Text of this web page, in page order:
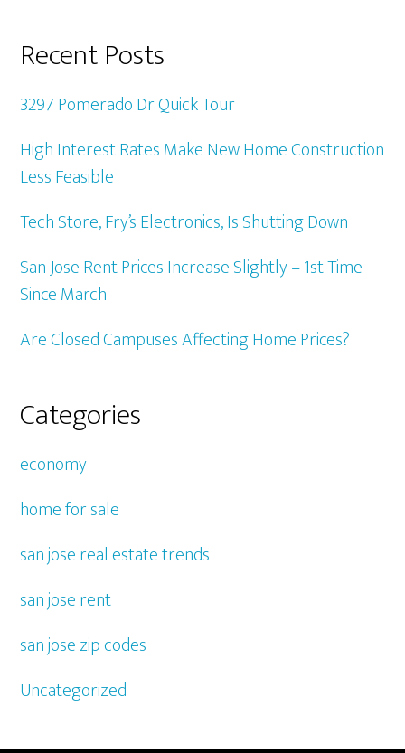
Recent Posts
3297 Pomerado Dr Quick Tour
High Interest Rates Make New Home Construction
Less Feasible
Tech Store, Fry’s Electronics, Is Shutting Down
San Jose Rent Prices Increase Slightly – 1st Time
Since March
Are Closed Campuses Affecting Home Prices?
Categories
economy
home for sale
san jose real estate trends
san jose rent
san jose zip codes
Uncategorized